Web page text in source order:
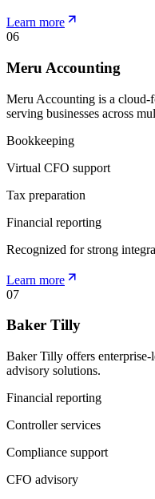
Learn more
06
Meru Accounting
Meru Accounting is a cloud-
serving businesses across
Bookkeeping
Virtual CFO support
Tax preparation
Financial reporting
Recognized for strong
Learn more
07
Baker Tilly
Baker Tilly offers
advisory solutions.
Financial reporting
Controller services
Compliance support
CFO advisory